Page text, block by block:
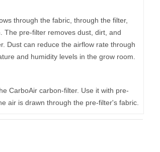
through the fabric, through the filter,
The pre-filter removes dust, dirt, and
Dust can reduce the airflow rate through
and humidity levels in the grow room.
CarboAir carbon-filter. Use it with pre-
air is drawn through the pre-filter's fabric.